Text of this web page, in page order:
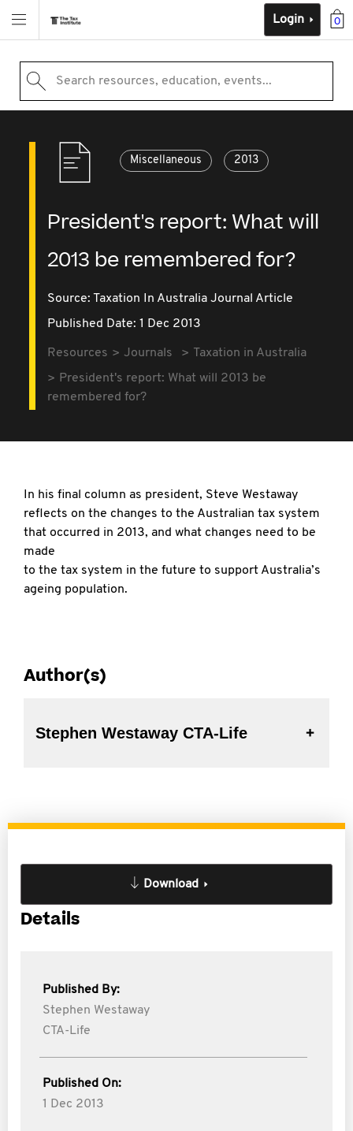
0
Login
Search resources, education, events...
Miscellaneous 2013
President's report: What will
2013 be remembered for?
Source: Taxation In Australia Journal Article
Published Date: 1 Dec 2013
Resources Journals
Taxation in Australia
President's report: What will 2013 be
remembered for?
In his final column as president, Steve Westaway
reflects on the changes to the Australian tax system
that occurred in 2013, and what changes need to be
made
to the tax system in the future to support Australia’s
ageing population.
Author(s)
Stephen Westaway CTA-Life
Download
Details
Published By:
Stephen Westaway
CTA-Life
Published On:
1 Dec 2013